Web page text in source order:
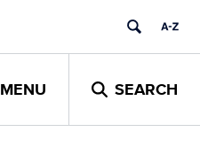
MENU SEARCH